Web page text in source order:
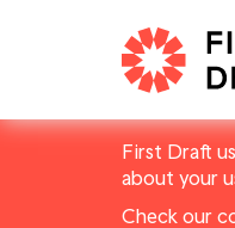
First Draft
about your
Check our